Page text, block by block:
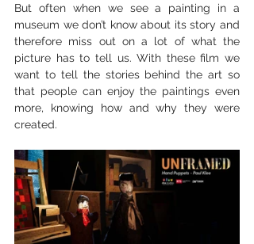
But often when we see a painting in a
museum we don’t know about its story and
therefore miss out on a lot of what the
picture has to tell us. With these film we
want to tell the stories behind the art so
that people can enjoy the paintings even
more, knowing how and why they were
created.